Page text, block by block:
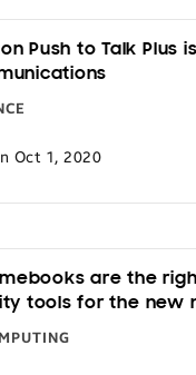
Push to Talk Plus
Oct 1, 2020
are the
tools for the new